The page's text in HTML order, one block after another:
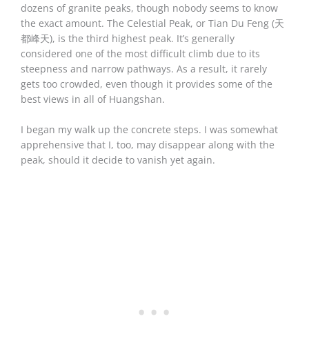
dozens of granite peaks, though nobody seems to know
the exact amount. The Celestial Peak, or Tian Du Feng (天
都峰天), is the third highest peak. It’s generally
considered one of the most difficult climb due to its
steepness and narrow pathways. As a result, it rarely
gets too crowded, even though it provides some of the
best views in all of Huangshan.
I began my walk up the concrete steps. I was somewhat
apprehensive that I, too, may disappear along with the
peak, should it decide to vanish yet again.